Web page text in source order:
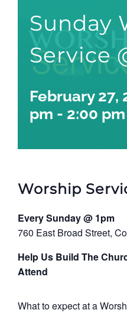
Sunday
Service
February 27,
pm - 2:00 pm
Worship
Every Sunday @ 1pm
760 East Broad Street,
Help Us Build The
Attend
What to expect at a